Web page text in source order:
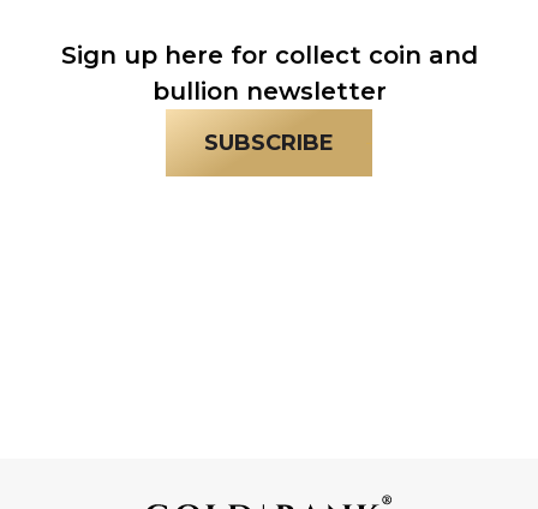
Sign up here for collect coin and
bullion newsletter
SUBSCRIBE